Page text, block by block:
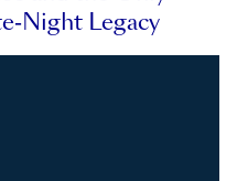
Night Legacy